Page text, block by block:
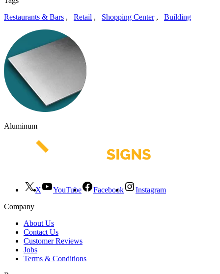
Restaurants & Bars , Retail , Shopping Center, Building
Aluminum
X YouTube Facebook
Instagram
Company
About Us
Contact Us
Customer Reviews
Jobs
Terms & Conditions